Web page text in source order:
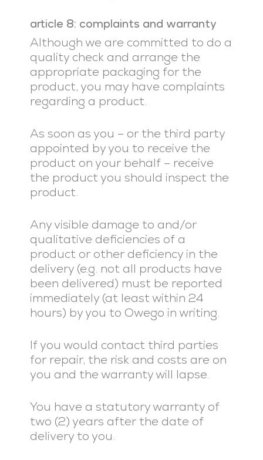
article 8: complaints and warranty
Although we are committed to do a
quality check and arrange the
appropriate packaging for the
product, you may have complaints
regarding a product.
As soon as you – or the third party
appointed by you to receive the
product on your behalf – receive
the product you should inspect the
product.
Any visible damage to and/or
qualitative deficiencies of a
product or other deficiency in the
delivery (e.g. not all products have
been delivered) must be reported
immediately (at least within 24
hours) by you to Owego in writing.
If you would contact third parties
for repair, the risk and costs are on
you and the warranty will lapse.
You have a statutory warranty of
two (2) years after the date of
delivery to you.